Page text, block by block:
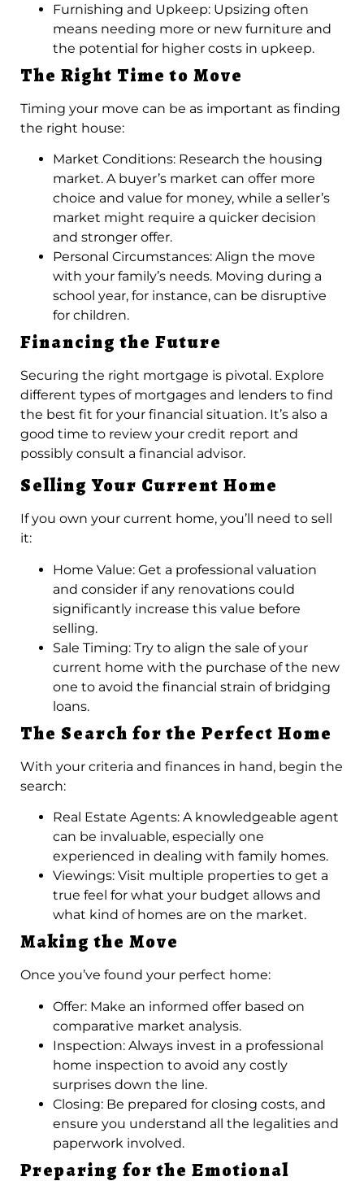
Furnishing and Upkeep: Upsizing often
means needing more or new furniture and
the potential for higher costs in upkeep.
The Right Time to Move
Timing your move can be as important as finding
the right house:
Market Conditions: Research the housing
market. A buyer’s market can offer more
choice and value for money, while a seller’s
market might require a quicker decision
and stronger offer.
Personal Circumstances: Align the move
with your family’s needs. Moving during a
school year, for instance, can be disruptive
for children.
Financing the Future
Securing the right mortgage is pivotal. Explore
different types of mortgages and lenders to find
the best fit for your financial situation. It’s also a
good time to review your credit report and
possibly consult a financial advisor.
Selling Your Current Home
If you own your current home, you’ll need to sell
it:
Home Value: Get a professional valuation
and consider if any renovations could
significantly increase this value before
selling.
Sale Timing: Try to align the sale of your
current home with the purchase of the new
one to avoid the financial strain of bridging
loans.
The Search for the Perfect Home
With your criteria and finances in hand, begin the
search:
Real Estate Agents: A knowledgeable agent
can be invaluable, especially one
experienced in dealing with family homes.
Viewings: Visit multiple properties to get a
true feel for what your budget allows and
what kind of homes are on the market.
Making the Move
Once you’ve found your perfect home:
Offer: Make an informed offer based on
comparative market analysis.
Inspection: Always invest in a professional
home inspection to avoid any costly
surprises down the line.
Closing: Be prepared for closing costs, and
ensure you understand all the legalities and
paperwork involved.
Preparing for the Emotional